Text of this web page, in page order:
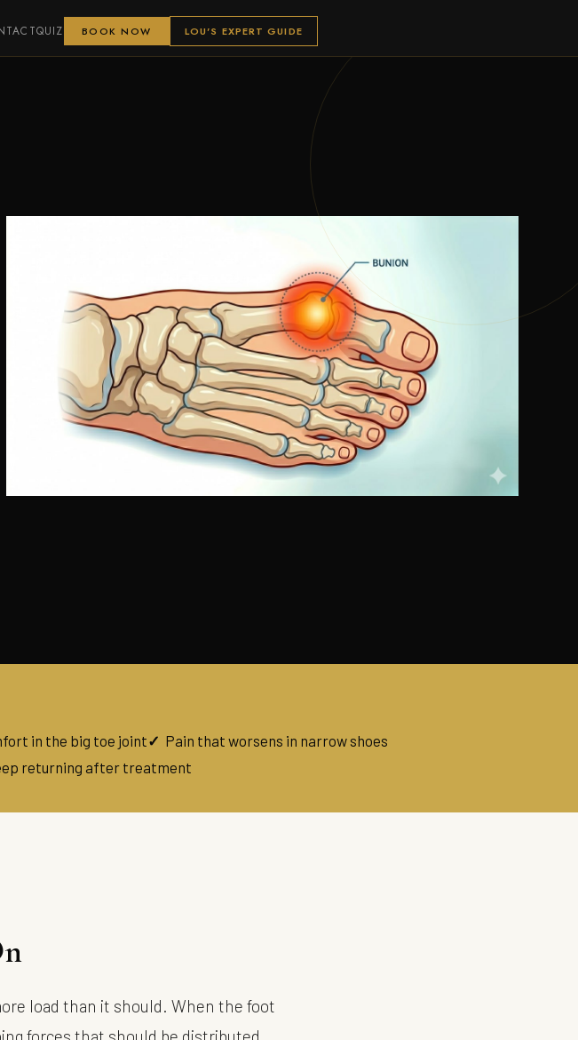
QUIZ BOOK NOW LOU'S EXPERT GUIDE
in the big toe joint
Pain that worsens in narrow shoes
returning after treatment
load than it should. When the foot